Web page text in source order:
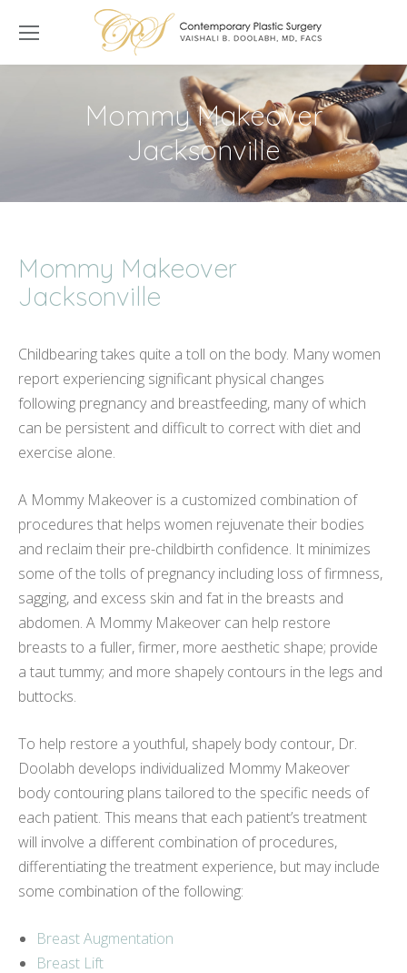
Mommy Makeover
Jacksonville
Mommy Makeover
Jacksonville
Childbearing takes quite a toll on the body. Many women
report experiencing significant physical changes
following pregnancy and breastfeeding, many of which
can be persistent and difficult to correct with diet and
exercise alone.
A Mommy Makeover is a customized combination of
procedures that helps women rejuvenate their bodies
and reclaim their pre-childbirth confidence. It minimizes
some of the tolls of pregnancy including loss of firmness,
sagging, and excess skin and fat in the breasts and
abdomen. A Mommy Makeover can help restore
breasts to a fuller, firmer, more aesthetic shape; provide
a taut tummy; and more shapely contours in the legs and
buttocks.
To help restore a youthful, shapely body contour, Dr.
Doolabh develops individualized Mommy Makeover
body contouring plans tailored to the specific needs of
each patient. This means that each patient’s treatment
will involve a different combination of procedures,
differentiating the treatment experience, but may include
some combination of the following:
Breast Augmentation
Breast Lift